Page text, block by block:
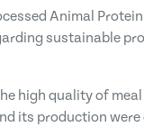
Animal
sustainable
high quality of
its production